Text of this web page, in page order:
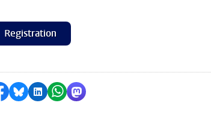
Registration
Share on Facebook
Share by Bluesky
Share on LinkedIn
Share by WhatsApp
Share by Mastodon